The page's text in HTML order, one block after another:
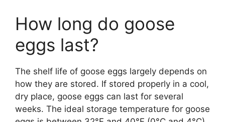
How long do goose
eggs last?
The shelf life of goose eggs largely depends on
how they are stored. If stored properly in a cool,
dry place, goose eggs can last for several
weeks. The ideal storage temperature for goose